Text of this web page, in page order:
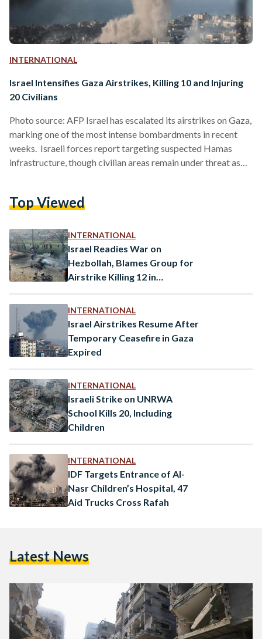
INTERNATIONAL
Israel Intensifies Gaza Airstrikes, Killing 10 and Injuring
20 Civilians
Photo source: AFP Israel has escalated its airstrikes on Gaza,
marking one of the most intense bombardments in recent
weeks. Israeli forces report targeting suspected Hamas
infrastructure, though civilian areas remain under threat as
essential infrastructure, leaving countless Palestinian
injured in the most recent attacks. “The Israeli government
cannot claim to be keeping Palestinians safe when…
Top Viewed
INTERNATIONAL
Israel Readies War on
Hezbollah, Blames Group for
Airstrike Killing 12 in
INTERNATIONAL
Israel Airstrikes Resume After
Temporary Ceasefire in Gaza
Expired
INTERNATIONAL
Israeli Strike on UNRWA
School Kills 20, Including
Children
INTERNATIONAL
IDF Targets Entrance of Al-
Nasr Children’s Hospital, 47
Aid Trucks Cross Rafah
Latest News